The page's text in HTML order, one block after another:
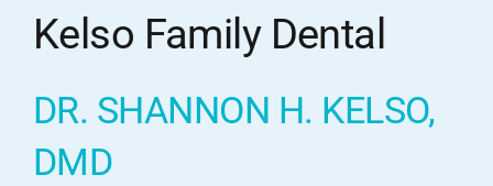
Kelso Family Dental
DR. SHANNON H. KELSO,
DMD